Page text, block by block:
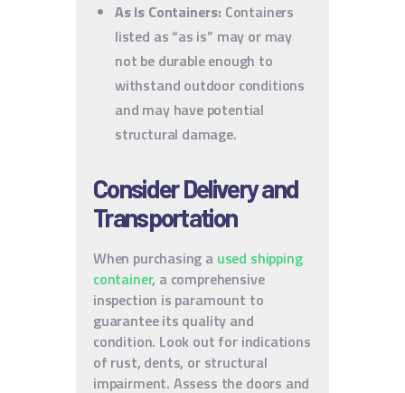
As Is Containers: Containers
listed as “as is” may or may
not be durable enough to
withstand outdoor conditions
and may have potential
structural damage.
Consider Delivery and
Transportation
When purchasing a used shipping
container, a comprehensive
inspection is paramount to
guarantee its quality and
condition. Look out for indications
of rust, dents, or structural
impairment. Assess the doors and